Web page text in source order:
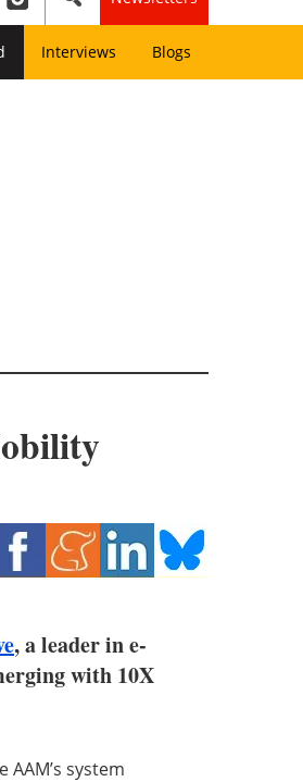
Interviews Blogs
, a leader in e-
with 10X
system